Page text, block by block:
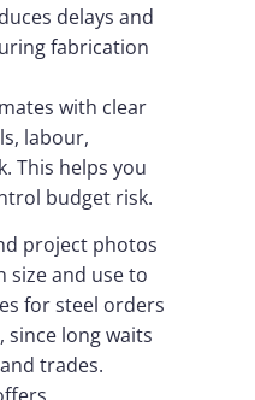
delays and
fabrication
with clear
labour,
This helps you
budget risk.
project photos
size and use to
for steel orders
since long waits
trades.